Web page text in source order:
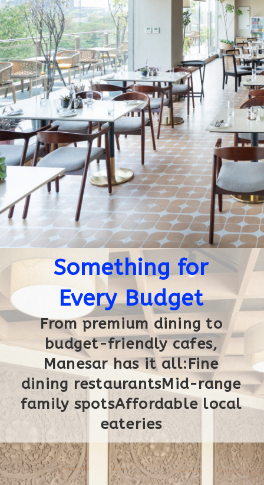
Something for
Every Budget
From premium dining to
budget-friendly cafes,
Manesar has it all:Fine
dining restaurantsMid-range
family spotsAffordable local
eateries